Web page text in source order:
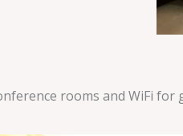
rooms and WiFi for